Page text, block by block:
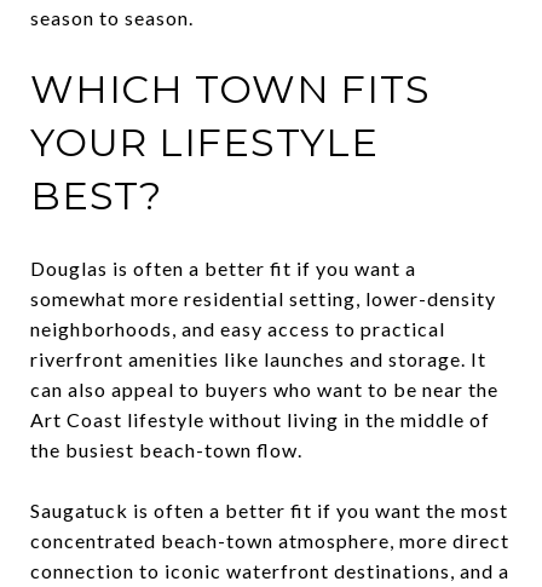
season to season.
WHICH TOWN FITS
YOUR LIFESTYLE
BEST?
Douglas is often a better fit if you want a
somewhat more residential setting, lower-density
neighborhoods, and easy access to practical
riverfront amenities like launches and storage. It
can also appeal to buyers who want to be near the
Art Coast lifestyle without living in the middle of
the busiest beach-town flow.
Saugatuck is often a better fit if you want the most
concentrated beach-town atmosphere, more direct
connection to iconic waterfront destinations, and a